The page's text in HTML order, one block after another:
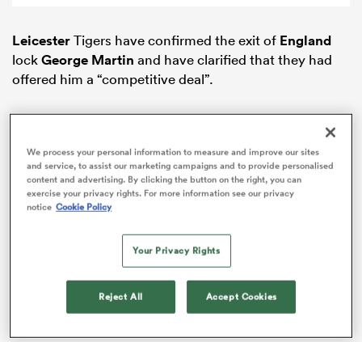
LeicesterTigers have confirmed the exit of England
lockGeorge Martin and have clarified that they had
offered him a “competitive deal”.
We process your personal information to measure and improve our sites
and service, to assist our marketing campaigns and to provide personalised
content and advertising. By clicking the button on the right, you can
exercise your privacy rights. For more information see our privacy
notice Cookie Policy
Your Privacy Rights
Reject All Accept Cookies